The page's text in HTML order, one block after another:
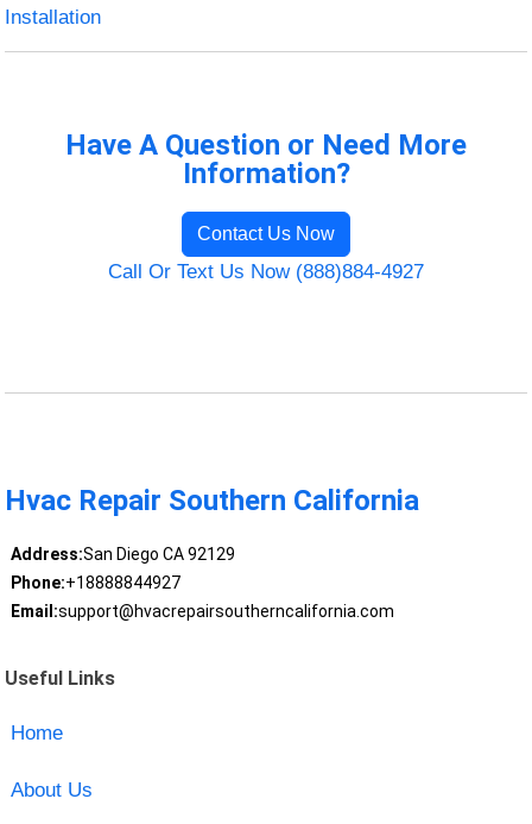
Installation
Have A Question or Need More
Information?
Contact Us Now
Call Or Text Us Now (888)884-4927
Hvac Repair Southern California
Address:San Diego CA 92129
Phone:+18888844927
Email:support@hvacrepairsoutherncalifornia.com
Useful Links
Home
About Us